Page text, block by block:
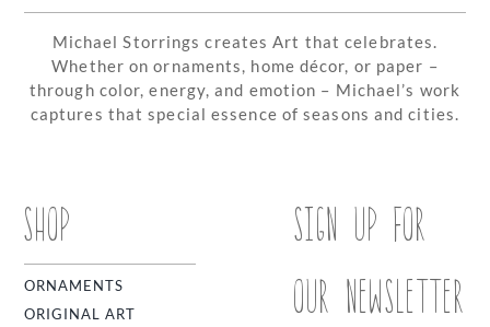
Michael Storrings creates Art that celebrates.
Whether on ornaments, home décor, or paper –
through color, energy, and emotion – Michael’s work
captures that special essence of seasons and cities.
SHOP
ORNAMENTS
ORIGINAL ART
SIGN UP FOR
OUR NEWSLETTER